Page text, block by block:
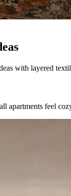
with layered
apartments feel